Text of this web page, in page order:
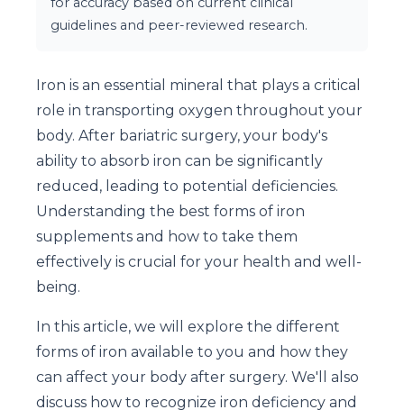
guidelines and peer-reviewed research.
Iron is an essential mineral that plays a critical
role in transporting oxygen throughout your
body. After bariatric surgery, your body's
ability to absorb iron can be significantly
reduced, leading to potential deficiencies.
Understanding the best forms of iron
supplements and how to take them
effectively is crucial for your health and well-
being.
In this article, we will explore the different
forms of iron available to you and how they
can affect your body after surgery. We'll also
discuss how to recognize iron deficiency and